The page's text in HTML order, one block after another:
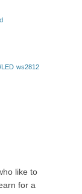
ws2812
like to
for a